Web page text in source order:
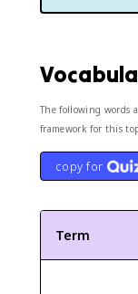
The following words
framework for this
copy for
Term